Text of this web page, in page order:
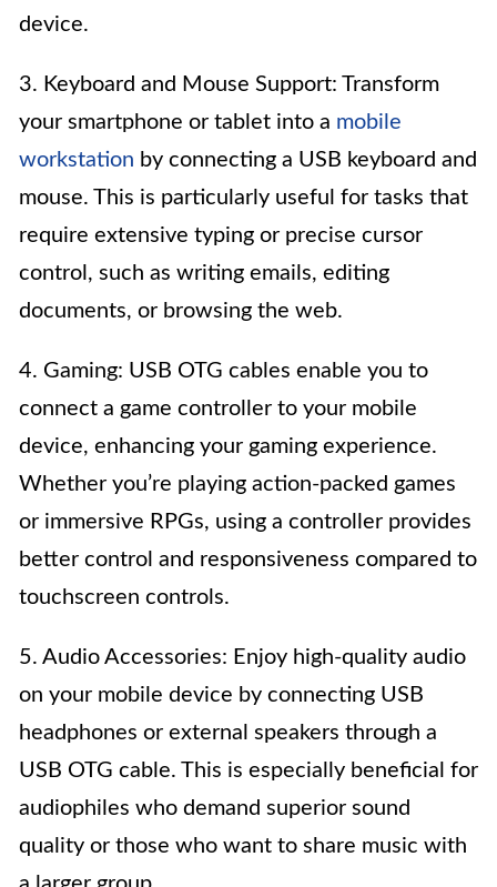
device.
3. Keyboard and Mouse Support: Transform
your smartphone or tablet into a mobile
workstation by connecting a USB keyboard and
mouse. This is particularly useful for tasks that
require extensive typing or precise cursor
control, such as writing emails, editing
documents, or browsing the web.
4. Gaming: USB OTG cables enable you to
connect a game controller to your mobile
device, enhancing your gaming experience.
Whether you’re playing action-packed games
or immersive RPGs, using a controller provides
better control and responsiveness compared to
touchscreen controls.
5. Audio Accessories: Enjoy high-quality audio
on your mobile device by connecting USB
headphones or external speakers through a
USB OTG cable. This is especially beneficial for
audiophiles who demand superior sound
quality or those who want to share music with